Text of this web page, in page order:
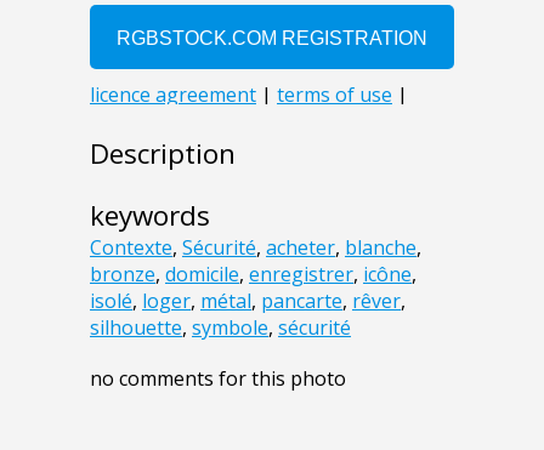
Description
keywords
Contexte, Sécurité, acheter, blanche,
bronze, domicile, enregistrer, icône,
isolé, loger, métal, pancarte, rêver,
silhouette, symbole, sécurité
no comments for this photo